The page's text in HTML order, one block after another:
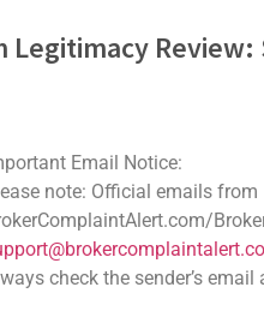
Legitimacy
Scam Broker or
trading, identifying a
a comprehensive trading
due to a lack of
with Tradebaionics and
Scam Legitimacy Review.
Email Notice:
note: Official emails from
check the sender’s